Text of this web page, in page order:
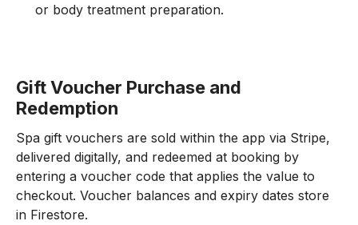
or body treatment preparation.
Gift Voucher Purchase and
Redemption
Spa gift vouchers are sold within the app via Stripe,
delivered digitally, and redeemed at booking by
entering a voucher code that applies the value to
checkout. Voucher balances and expiry dates store
in Firestore.